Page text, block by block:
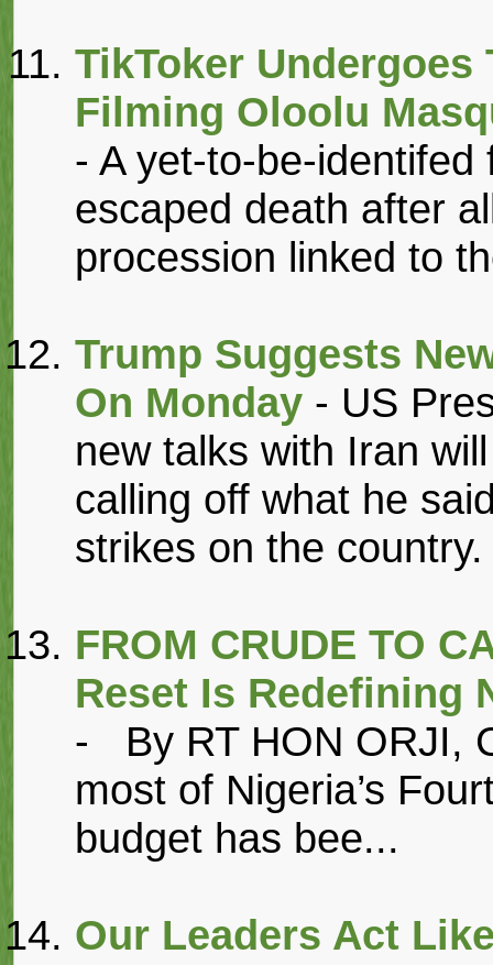
TikToker
Filming Oloolu
- A yet-to-be-identifed
escaped death after
procession linked to
Trump Suggests
On Monday - US
new talks with Iran
calling off what he
strikes on the
FROM CRUDE TO
Reset Is Redefining
- By RT HON ORJI,
most of Nigeria’s
budget has bee...
Our Leaders Act